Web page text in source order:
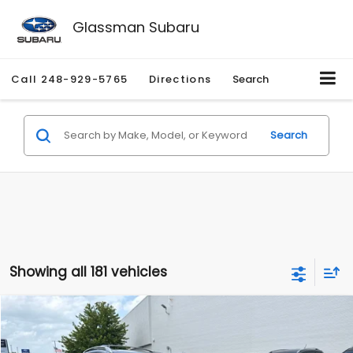
Glassman Subaru
Call 248-929-5765 Directions Search
Search
Showing all 181 vehicles
2010Nissan RogueSL
Price Drop
$2,255
SAVINGS GLASSMAN PRICE
Compare Vehicle